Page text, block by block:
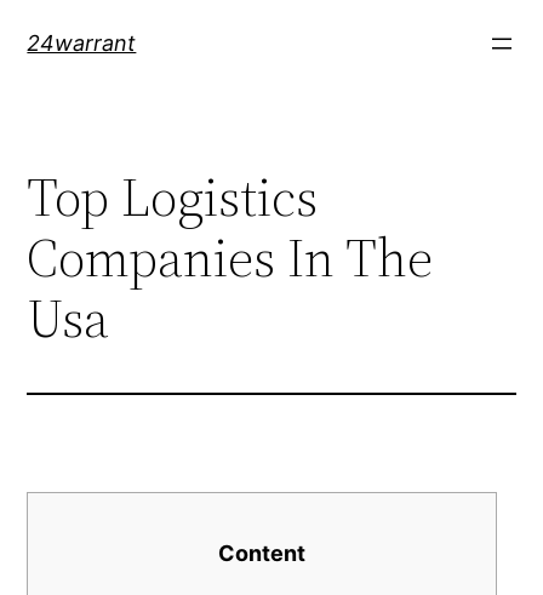
24warrant
Top Logistics
Companies In The
Usa
Content